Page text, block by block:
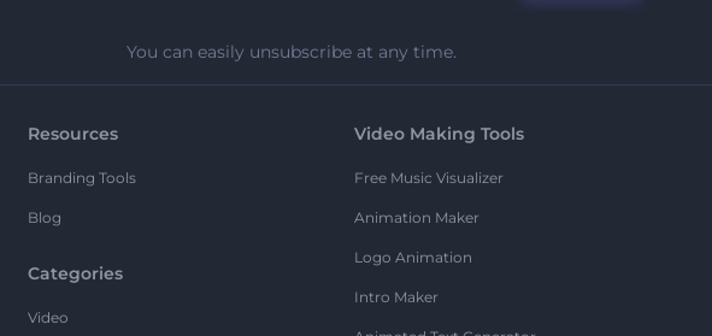
You can easily unsubscribe at any time.
Resources
Branding Tools
Blog
Categories
Video
Video Making Tools
Free Music Visualizer
Animation Maker
Logo Animation
Intro Maker